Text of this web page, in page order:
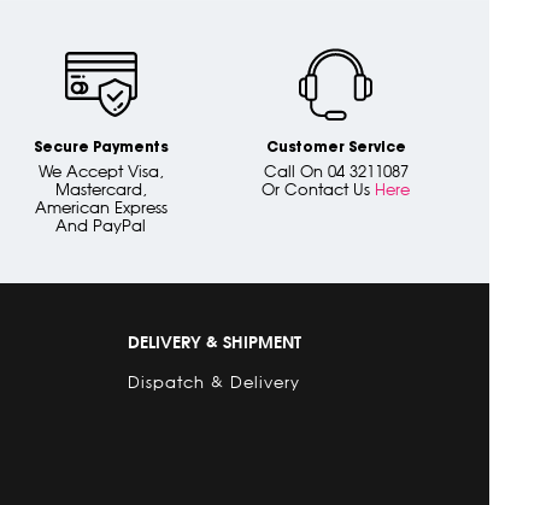
Secure Payments
We Accept Visa,
Mastercard,
American Express
And PayPal
Customer Service
Call On 04 3211087
Or Contact Us Here
DELIVERY & SHIPMENT
Dispatch & Delivery